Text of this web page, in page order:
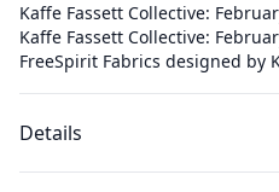
Kaffe Fassett Collective:
Kaffe Fassett Collective:
FreeSpirit Fabrics designed by
Details